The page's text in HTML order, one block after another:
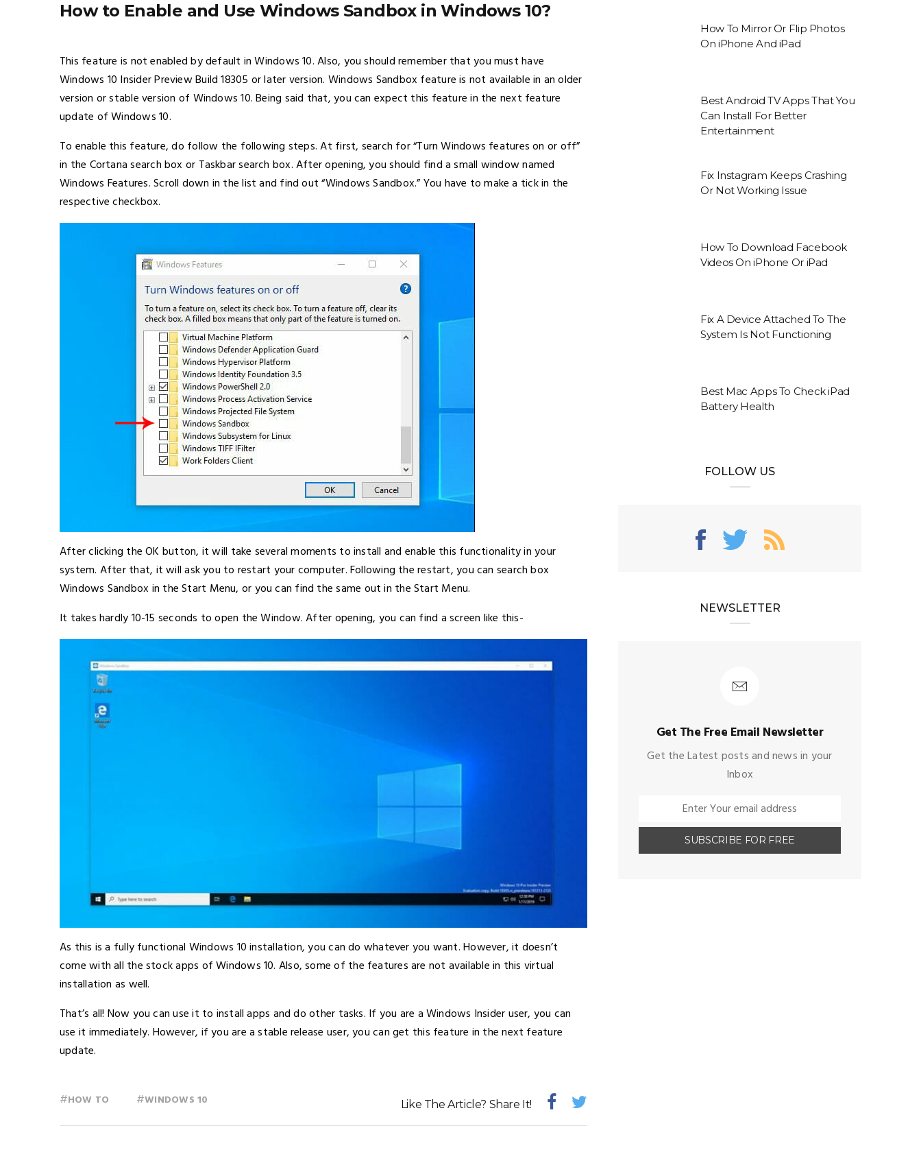
How to Enable and Use Windows Sandbox in Windows 10?
This feature is not enabled by default in Windows 10. Also, you should remember that you must have
Windows 10 Insider Preview Build 18305 or later version. Windows Sandbox feature is not available in an older
version or stable version of Windows 10. Being said that, you can expect this feature in the next feature
update of Windows 10.
To enable this feature, do follow the following steps. At first, search for “Turn Windows features on or off”
in the Cortana search box or Taskbar search box. After opening, you should find a small window named
Windows Features. Scroll down in the list and find out “Windows Sandbox.” You have to make a tick in the
respective checkbox.
After clicking the OK button, it will take several moments to install and enable this functionality in your
system. After that, it will ask you to restart your computer. Following the restart, you can search box
Windows Sandbox in the Start Menu, or you can find the same out in the Start Menu.
It takes hardly 10-15 seconds to open the Window. After opening, you can find a screen like this-
As this is a fully functional Windows 10 installation, you can do whatever you want. However, it doesn’t
come with all the stock apps of Windows 10. Also, some of the features are not available in this virtual
installation as well.
That’s all! Now you can use it to install apps and do other tasks. If you are a Windows Insider user, you can
use it immediately. However, if you are a stable release user, you can get this feature in the next feature
update.
#HOW TO #WINDOWS 10 Like The Article? Share It!
How To Mirror Or Flip Photos
On iPhone And iPad
Best Android TV Apps That You
Can Install For Better
Entertainment
Fix Instagram Keeps Crashing
Or Not Working Issue
How To Download Facebook
Videos On iPhone Or iPad
Fix A Device Attached To The
System Is Not Functioning
Best Mac Apps To Check iPad
Battery Health
FOLLOW US
NEWSLETTER
Get The Free Email Newsletter
Get the Latest posts and news in your
Inbox